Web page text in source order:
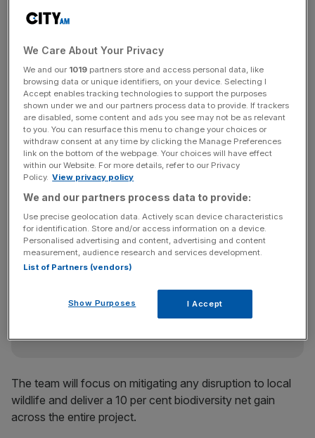
with a 400-kilovolt overhead line between Bamford
Substation in Suffolk and Twinstead Tee in Essex.
As part of the contract, the company will also deliver
11km of underground cable through Dedham Vale and
Stour Valley.
target end date of 2028.
News Updates
Stay ahead with our three daily briefings delivering all the
key market moves, top business and political stories, and
incisive analysis straight to your inbox.
The team will focus on mitigating any disruption to local
wildlife and deliver a 10 per cent biodiversity net gain
across the entire project.
We Care About Your Privacy
We and our 1019 partners store and access personal data, like
browsing data or unique identifiers, on your device. Selecting I
Accept enables tracking technologies to support the purposes
shown under we and our partners process data to provide. If trackers
are disabled, some content and ads you see may not be as relevant
to you. You can resurface this menu to change your choices or
withdraw consent at any time by clicking the Manage Preferences
link on the bottom of the webpage. Your choices will have effect
within our Website. For more details, refer to our Privacy
Policy. View privacy policy
We and our partners process data to provide:
Use precise geolocation data. Actively scan device characteristics
for identification. Store and/or access information on a device.
Personalised advertising and content, advertising and content
measurement, audience research and services development.
List of Partners (vendors)
Show Purposes I Accept